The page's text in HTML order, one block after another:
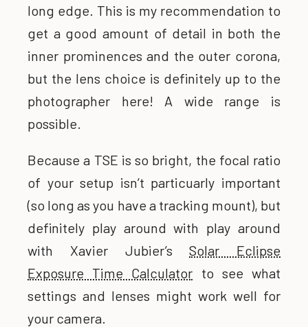
long edge. This is my recommendation to
get a good amount of detail in both the
inner prominences and the outer corona,
but the lens choice is definitely up to the
photographer here! A wide range is
possible.
Because a TSE is so bright, the focal ratio
of your setup isn’t particuarly important
(so long as you have a tracking mount), but
definitely play around with play around
with Xavier Jubier’sSolar Eclipse
Exposure Time Calculator to see what
settings and lenses might work well for
your camera.